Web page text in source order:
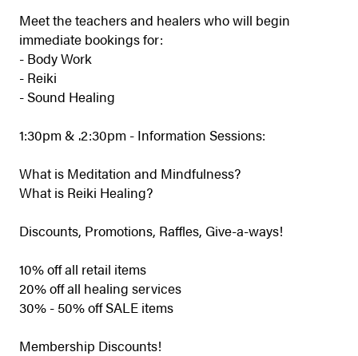
Meet the teachers and healers who will begin
immediate bookings for:
- Body Work
- Reiki
- Sound Healing
1:30pm & .2:30pm - Information Sessions:
What is Meditation and Mindfulness?
What is Reiki Healing?
Discounts, Promotions, Raffles, Give-a-ways!
10% off all retail items
20% off all healing services
30% - 50% off SALE items
Membership Discounts!